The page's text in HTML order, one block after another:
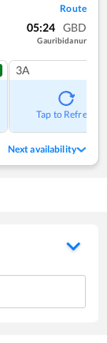
Route
05:24 GBD
Gauribidanur
3A
Tap to Refresh
Next availability